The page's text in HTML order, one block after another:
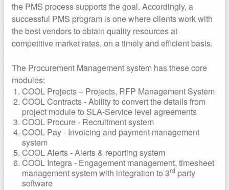
the PMS process supports the goal. Accordingly, a
successful PMS program is one where clients work with
the best vendors to obtain quality resources at
competitive market rates, on a timely and efficient basis.
The Procurement Management system has these core
modules:
COOL Projects – Projects, RFP Management System
COOL Contracts - Ability to convert the details from
project module to SLA-Service level agreements
COOL Procure - Recruitment system
COOL Pay - Invoicing and payment management
system
COOL Alerts - Alerts & reporting system
COOL Integra - Engagement management, timesheet
management system with integration to 3rd party
software